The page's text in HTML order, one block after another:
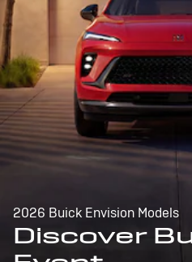
2026 Buick Envision Models
Discover